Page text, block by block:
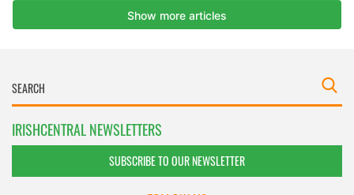
IRISHCENTRAL NEWSLETTERS
SUBSCRIBE TO OUR NEWSLETTER